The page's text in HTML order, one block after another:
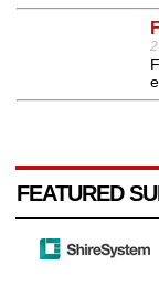
FEATURED